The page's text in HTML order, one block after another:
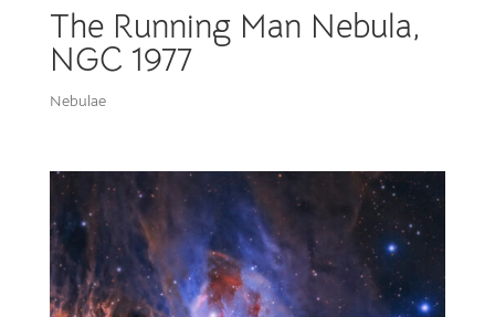
The Running Man Nebula,
NGC 1977
Nebulae